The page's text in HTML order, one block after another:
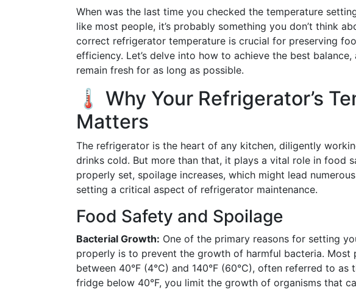
When was the last time you checked the temperature
like most people, it’s probably something you don’t think
correct refrigerator temperature is crucial for preserving
efficiency. Let’s delve into how to achieve the best
remain fresh for as long as possible.
🌡️ Why Your Refrigerator’s
Matters
The refrigerator is the heart of any kitchen, diligently
drinks cold. But more than that, it plays a vital role in food
properly set, spoilage increases, which might lead
setting a critical aspect of refrigerator maintenance.
Food Safety and Spoilage
Bacterial Growth: One of the primary reasons for setting
properly is to prevent the growth of harmful bacteria. Most
between 40°F (4°C) and 140°F (60°C), often referred to
fridge below 40°F, you limit the growth of organisms that